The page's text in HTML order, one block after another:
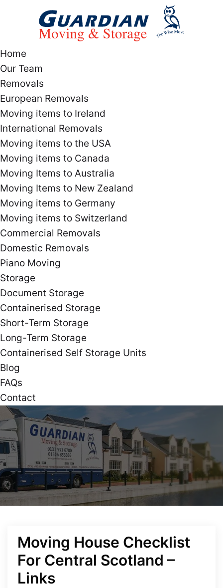
Home
Our Team
Removals
European Removals
Moving items to Ireland
International Removals
Moving items to the USA
Moving items to Canada
Moving Items to Australia
Moving Items to New Zealand
Moving items to Germany
Moving items to Switzerland
Commercial Removals
Domestic Removals
Piano Moving
Storage
Document Storage
Containerised Storage
Short-Term Storage
Long-Term Storage
Containerised Self Storage Units
Blog
FAQs
Contact
Moving House Checklist
For Central Scotland –
Links